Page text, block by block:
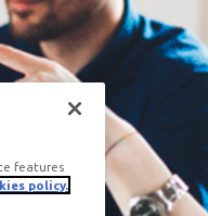
features
policy.